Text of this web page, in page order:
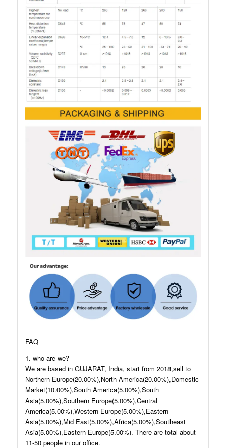
FAQ
1. who are we?
We are based in GUJARAT, India, start from 2018,sell to
Northern Europe(20.00%),North America(20.00%),Domestic
Market(10.00%),South America(5.00%),South
Asia(5.00%),Southern Europe(5.00%),Central
America(5.00%),Western Europe(5.00%),Eastern
Asia(5.00%),Mid East(5.00%),Africa(5.00%),Southeast
Asia(5.00%),Eastern Europe(5.00%). There are total about
11-50 people in our office.